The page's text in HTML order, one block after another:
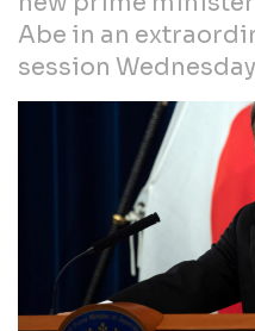
Abe in an
session